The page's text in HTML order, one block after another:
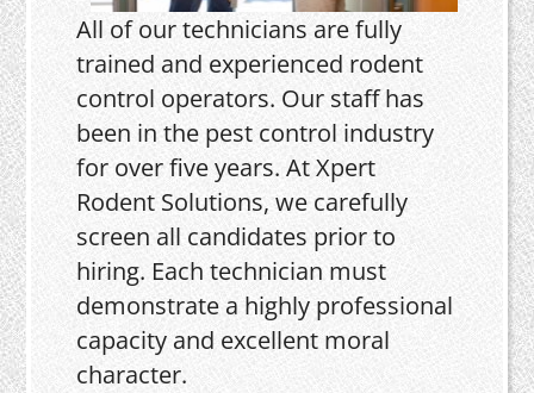
All of our technicians are fully
trained and experienced rodent
control operators. Our staff has
been in the pest control industry
for over five years. At Xpert
Rodent Solutions, we carefully
screen all candidates prior to
hiring. Each technician must
demonstrate a highly professional
capacity and excellent moral
character.